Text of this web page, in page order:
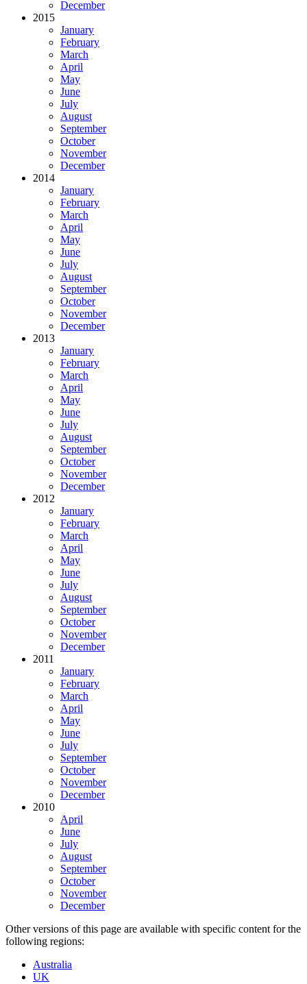
December
2015
January
February
March
April
May
June
July
August
September
October
November
December
2014
January
February
March
April
May
June
July
August
September
October
November
December
2013
January
February
March
April
May
June
July
August
September
October
November
December
2012
January
February
March
April
May
June
July
August
September
October
November
December
2011
January
February
March
April
May
June
July
September
October
November
December
2010
April
June
July
August
September
October
November
December
Other versions of this page are available with specific content for the
following regions:
Australia
UK